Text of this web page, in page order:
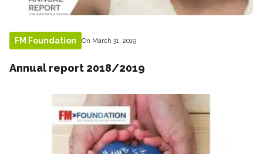
FM Foundation On March 31, 2019
Annual report 2018/2019